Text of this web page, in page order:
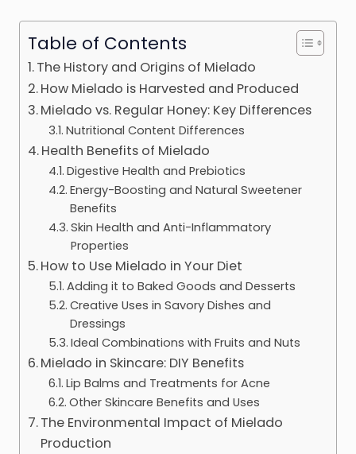
Table of Contents
The History and Origins of Mielado
How Mielado is Harvested and Produced
Mielado vs. Regular Honey: Key Differences
Nutritional Content Differences
Health Benefits of Mielado
Digestive Health and Prebiotics
Energy-Boosting and Natural Sweetener
Benefits
Skin Health and Anti-Inflammatory
Properties
How to Use Mielado in Your Diet
Adding it to Baked Goods and Desserts
Creative Uses in Savory Dishes and
Dressings
Ideal Combinations with Fruits and Nuts
Mielado in Skincare: DIY Benefits
Lip Balms and Treatments for Acne
Other Skincare Benefits and Uses
The Environmental Impact of Mielado
Production